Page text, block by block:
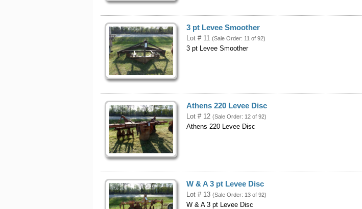
3 pt Levee Smoother
Lot # 11 (Sale Order: 11 of 92)
3 pt Levee Smoother
Athens 220 Levee Disc
Lot # 12 (Sale Order: 12 of 92)
Athens 220 Levee Disc
W & A 3 pt Levee Disc
Lot # 13 (Sale Order: 13 of 92)
W & A 3 pt Levee Disc